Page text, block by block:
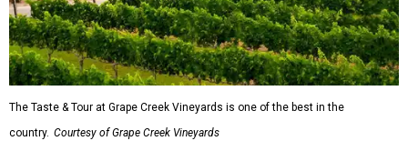
The Taste & Tour at Grape Creek Vineyards is one of the best in the
country. Courtesy of Grape Creek Vineyards